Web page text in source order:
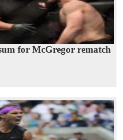
for McGregor rematch